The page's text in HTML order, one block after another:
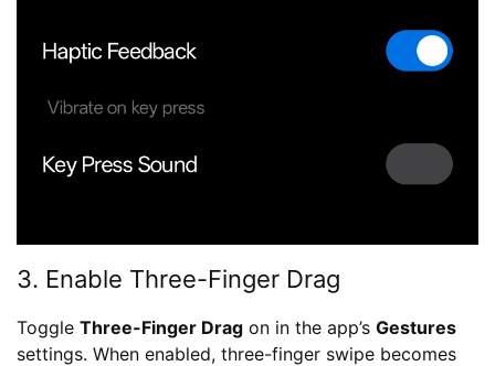
3. Enable Three-Finger Drag
Toggle Three-Finger Drag on in the app’s Gestures
settings. When enabled, three-finger swipe becomes